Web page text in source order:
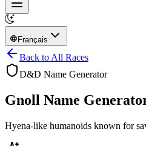
Français
Back to All Races
D&D Name Generator
Gnoll Name
Hyena-like humanoids known for